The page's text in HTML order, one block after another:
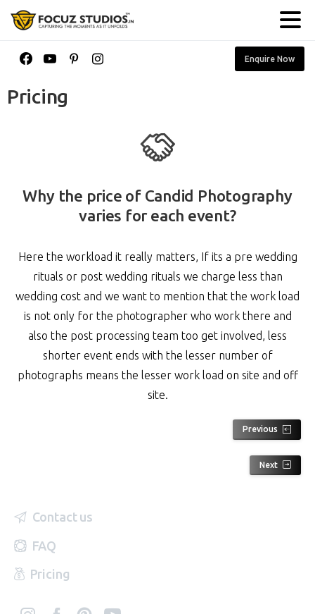
Enquire Now
Pricing
Why the price of Candid Photography
varies for each event?
Here the workload it really matters, If its a pre wedding
rituals or post wedding rituals we charge less than
wedding cost and we want to mention that the work load
is not only for the photographer who work there and
also the post processing team too get involved, less
shorter event ends with the lesser number of
photographs means the lesser work load on site and off
site.
Previous
Next
Contact us
FAQ
Pricing